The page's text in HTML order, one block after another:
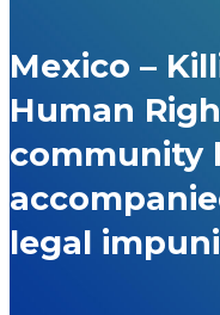
Mexico –
Human
community
legal